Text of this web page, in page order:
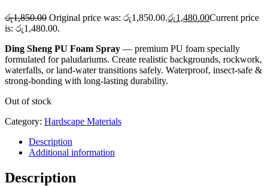
රු1,850.00 Original price was: රු1,850.00.රු1,480.00Current price
is: රු1,480.00.
Ding Sheng PU Foam Spray — premium PU foam specially
formulated for paludariums. Create realistic backgrounds, rockwork,
waterfalls, or land-water transitions safely. Waterproof, insect-safe &
strong-bonding with long-lasting durability.
Out of stock
Category: Hardscape Materials
Description
Additional information
Description